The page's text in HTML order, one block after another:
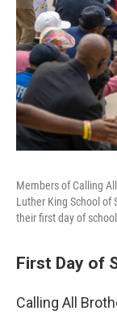
Members of Calling
Luther King School of
their first day of
First Day of
Calling All